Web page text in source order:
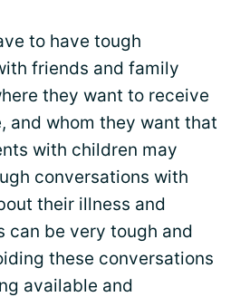
to have tough
friends and family
they want to receive
and whom they want that
with children may
conversations with
their illness and
can be very tough and
these conversations
available and